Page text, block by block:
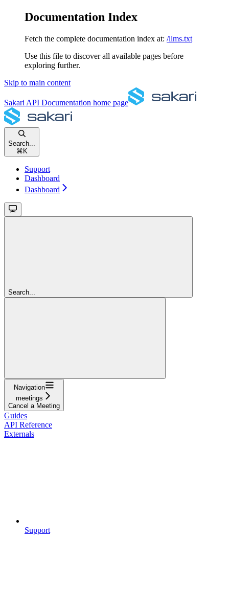
Documentation Index
Fetch the complete documentation index at: /llms.txt
Use this file to discover all available pages before
exploring further.
Skip to main content
Sakari API Documentation home page
Search...
⌘ K
Support
Dashboard
Dashboard
Search...
Navigation
meetings
Cancel a Meeting
Guides
API Reference
Externals
Support